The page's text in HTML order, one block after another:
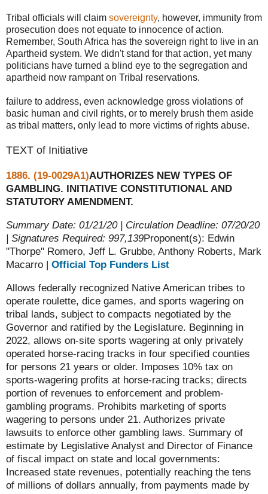
Tribal officials will claim sovereignty, however, immunity from
prosecution does not equate to innocence of action.
Remember, South Africa has the sovereign right to live in an
Apartheid system. We didn't stand for that action, yet many
politicians have turned a blind eye to the segregation and
apartheid now rampant on Tribal reservations.
failure to address, even acknowledge gross violations of
basic human and civil rights, or to merely brush them aside
as tribal matters, only lead to more victims of rights abuse.
TEXT of Initiative
1886. (19-0029A1)AUTHORIZES NEW TYPES OF
GAMBLING. INITIATIVE CONSTITUTIONAL AND
STATUTORY AMENDMENT.
Summary Date: 01/21/20 | Circulation Deadline: 07/20/20
| Signatures Required: 997,139Proponent(s): Edwin
"Thorpe" Romero, Jeff L. Grubbe, Anthony Roberts, Mark
Macarro | Official Top Funders List
Allows federally recognized Native American tribes to
operate roulette, dice games, and sports wagering on
tribal lands, subject to compacts negotiated by the
Governor and ratified by the Legislature. Beginning in
2022, allows on-site sports wagering at only privately
operated horse-racing tracks in four specified counties
for persons 21 years or older. Imposes 10% tax on
sports-wagering profits at horse-racing tracks; directs
portion of revenues to enforcement and problem-
gambling programs. Prohibits marketing of sports
wagering to persons under 21. Authorizes private
lawsuits to enforce other gambling laws. Summary of
estimate by Legislative Analyst and Director of Finance
of fiscal impact on state and local governments:
Increased state revenues, potentially reaching the tens
of millions of dollars annually, from payments made by